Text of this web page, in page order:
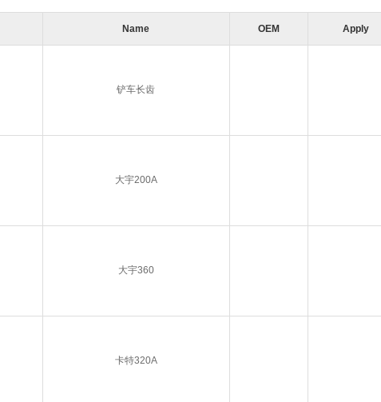
Name OEM Apply
铲车长齿
大宇200A
大宇360
卡特320A